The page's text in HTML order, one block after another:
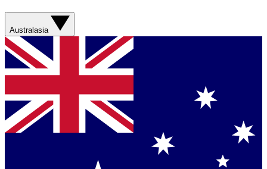
Australasia